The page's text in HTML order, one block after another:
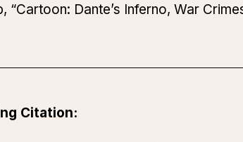
“Cartoon: Dante’s Inferno, War
Citation: